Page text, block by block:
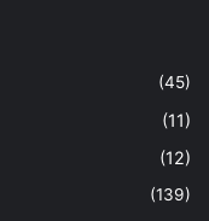
(45)
(11)
(12)
(139)